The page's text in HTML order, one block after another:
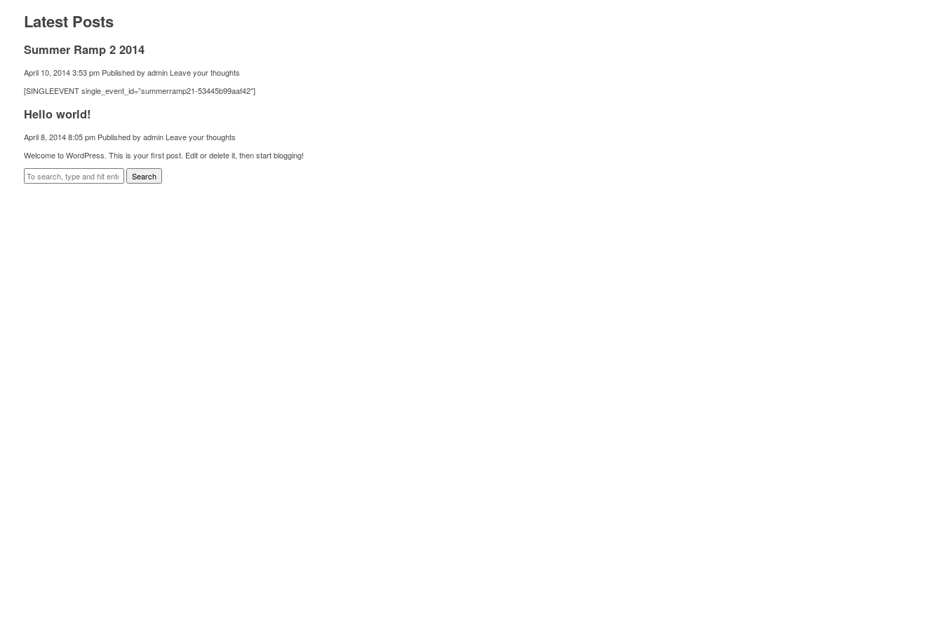
Latest Posts
Summer Ramp 2 2014
April 10, 2014 3:53 pm Published by admin Leave your thoughts
[SINGLEEVENT single_event_id=”summerramp21-53445b99aaf42″]
Hello world!
April 8, 2014 8:05 pm Published by admin Leave your thoughts
Welcome to WordPress. This is your first post. Edit or delete it, then start blogging!
Search